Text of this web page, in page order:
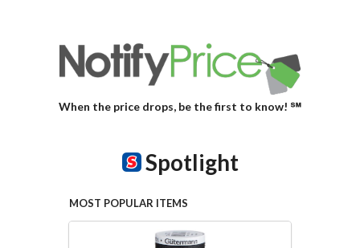
When the price drops, be the first to know! ℠
Spotlight
MOST POPULAR ITEMS